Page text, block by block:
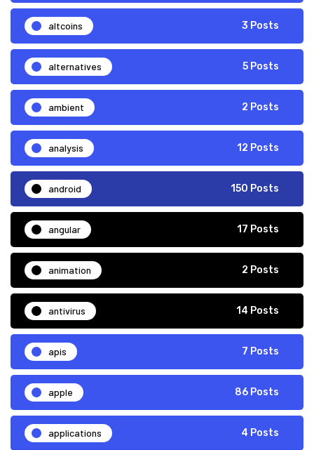
altcoins 3 Posts
alternatives 5 Posts
ambient 2 Posts
analysis 12 Posts
android 150 Posts
angular 17 Posts
animation 2 Posts
antivirus 14 Posts
apis 7 Posts
apple 86 Posts
applications 4 Posts